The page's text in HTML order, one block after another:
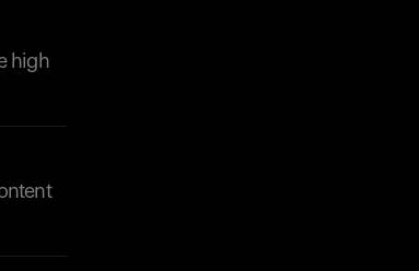
high